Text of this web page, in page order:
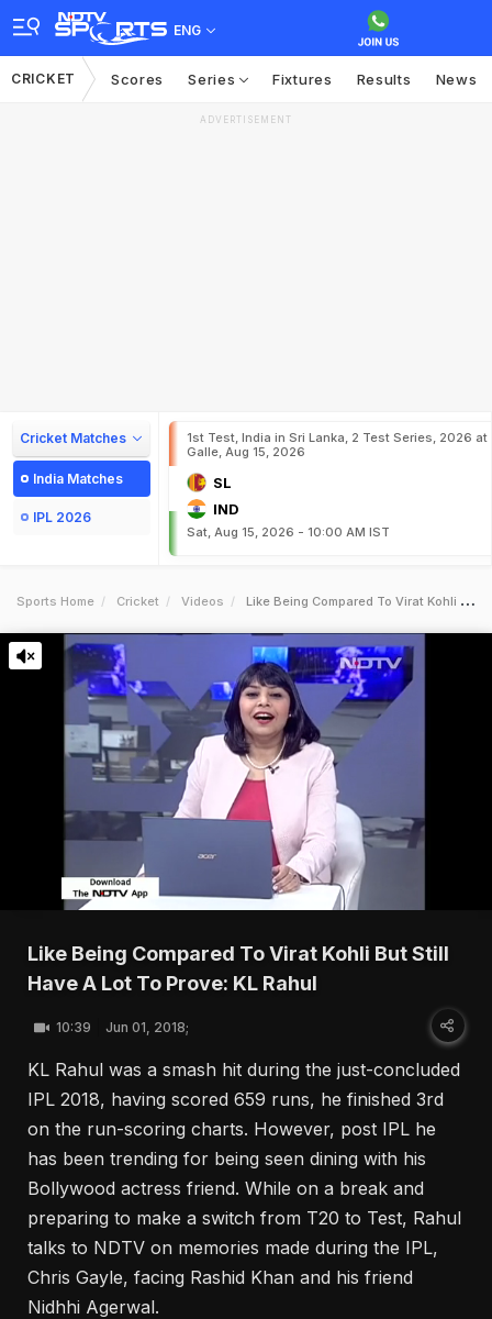
ENG
CRICKET Scores Series Fixtures Results News
ADVERTISEMENT
Cricket Matches
India Matches
IPL 2026
1st Test, India in Sri Lanka, 2 Test Series, 2026 at
Galle, Aug 15, 2026
SL
IND
Sat, Aug 15, 2026 - 10:00 AM IST
Sports Home Cricket Videos Like Being Compared To Virat Kohli But Still Have A Lot To Prove Kl Rahul
Like Being Compared To Virat Kohli But Still
Have A Lot To Prove: KL Rahul
10:39 Jun 01, 2018;
KL Rahul was a smash hit during the just-concluded
IPL 2018, having scored 659 runs, he finished 3rd
on the run-scoring charts. However, post IPL he
has been trending for being seen dining with his
Bollywood actress friend. While on a break and
preparing to make a switch from T20 to Test, Rahul
talks to NDTV on memories made during the IPL,
Chris Gayle, facing Rashid Khan and his friend
Nidhhi Agerwal.